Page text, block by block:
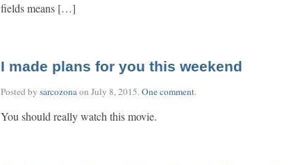
fields means […]
I made plans for you this weekend
Posted by sarcozonaon July 8, 2015.One comment.
You should really watch this movie.